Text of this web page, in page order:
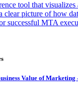
tool that visualizes
clear picture of how
successful MTA
Value of Marketing